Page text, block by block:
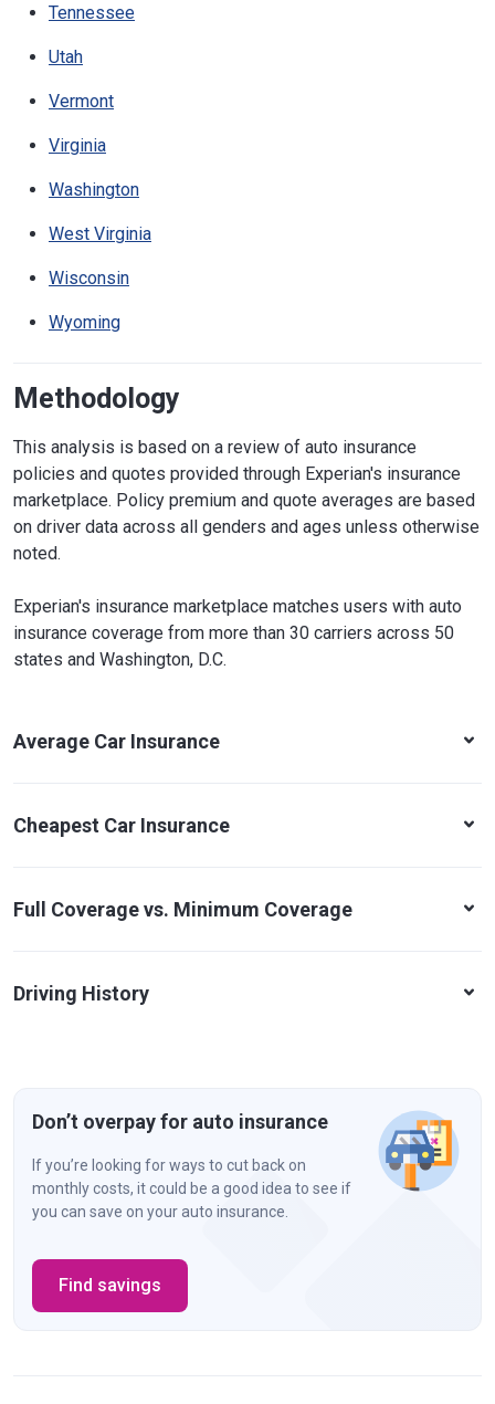
Tennessee
Utah
Vermont
Virginia
Washington
West Virginia
Wisconsin
Wyoming
Methodology
This analysis is based on a review of auto insurance
policies and quotes provided through Experian's insurance
marketplace. Policy premium and quote averages are based
on driver data across all genders and ages unless otherwise
noted.
Experian's insurance marketplace matches users with auto
insurance coverage from more than 30 carriers across 50
states and Washington, D.C.
Average Car Insurance
Cheapest Car Insurance
Full Coverage vs. Minimum Coverage
Driving History
Don’t overpay for auto insurance
If you’re looking for ways to cut back on
monthly costs, it could be a good idea to see if
you can save on your auto insurance.
Find savings